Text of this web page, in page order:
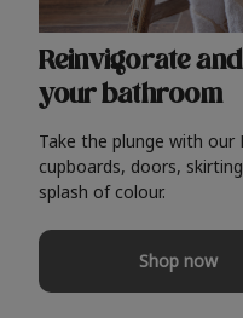
Reinvigorate
your bathroom
Take the plunge with
cupboards, doors,
splash of colour.
Shop now